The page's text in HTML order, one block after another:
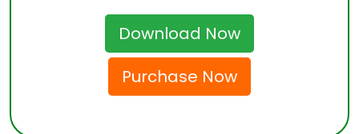
Download Now
Purchase Now